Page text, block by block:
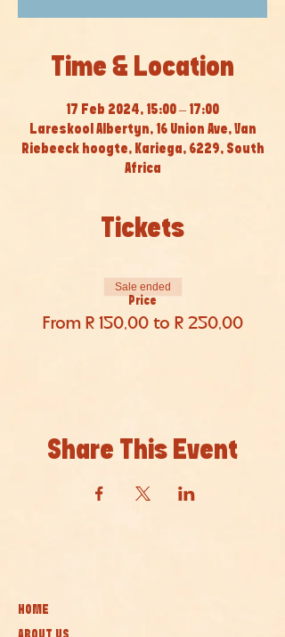
Time & Location
17 Feb 2024, 15:00 – 17:00
Lareskool Albertyn, 16 Union Ave, Van
Riebeeck hoogte, Kariega, 6229, South
Africa
Tickets
Price
From R 150,00 to R 250,00
Sale ended
Share This Event
HOME